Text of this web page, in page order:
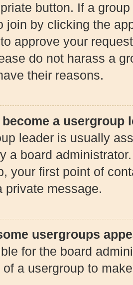
button. If a
join by clicking the
approve your
do not harass a
their reasons.
become a usergroup
leader is usually
a board
your first point of
private message.
usergroups
for the board
of a usergroup to